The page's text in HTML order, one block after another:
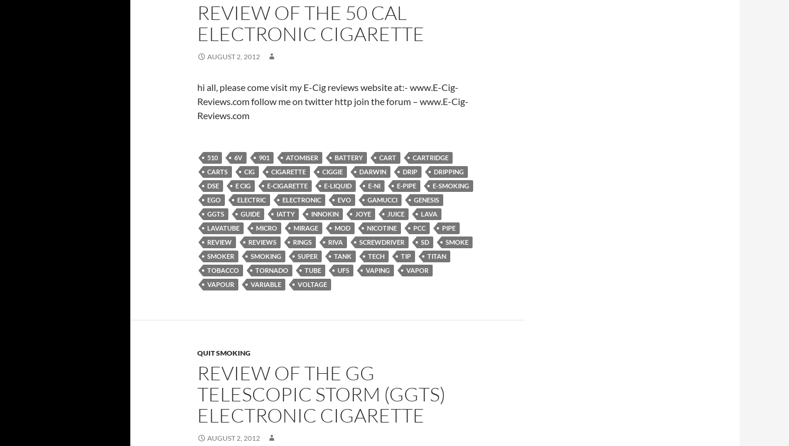
REVIEW OF THE 50 CAL
ELECTRONIC CIGARETTE
AUGUST 2, 2012
hi all, please come visit my E-Cig reviews website at:- www.E-Cig-
Reviews.com follow me on twitter http join the forum – www.E-Cig-
Reviews.com
510 6V 901 ATOMISER BATTERY CART
CARTRIDGE
CARTS
CIG CIGARETTE CIGGIE DARWIN DRIP
DRIPPING
DSE
E CIG E-CIGARETTE E-LIQUID E-NI E-PIPE
E-SMOKING
EGO
ELECTRIC ELECTRONIC EVO GAMUCCI
GENESIS
GGTS
GUIDE IATTY INNOKIN JOYE JUICE
LAVA
LAVATUBE
MICRO MIRAGE MOD NICOTINE PCC
PIPE
REVIEW
REVIEWS RINGS RIVA SCREWDRIVER SD
SMOKE
SMOKER
SMOKING SUPER TANK TECH TIP
TITAN
TOBACCO
TORNADO TUBE UFS VAPING
VAPOR
VAPOUR
VARIABLE VOLTAGE
QUIT SMOKING
REVIEW OF THE GG
TELESCOPIC STORM (GGTS)
ELECTRONIC CIGARETTE
AUGUST 2, 2012